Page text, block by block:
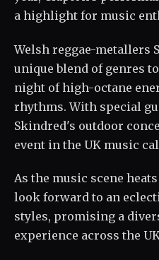
a highlight for music
Welsh reggae-
unique blend of genres
night of high-octane
rhythms. With special
Skindred's outdoor
event in the UK music
As the music scene
look forward to an
styles, promising a
experience across the